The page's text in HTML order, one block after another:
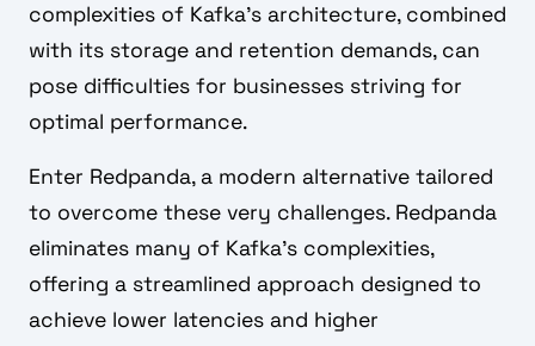
complexities of Kafka's architecture, combined
with its storage and retention demands, can
pose difficulties for businesses striving for
optimal performance.
Enter Redpanda, a modern alternative tailored
to overcome these very challenges. Redpanda
eliminates many of Kafka's complexities,
offering a streamlined approach designed to
achieve lower latencies and higher